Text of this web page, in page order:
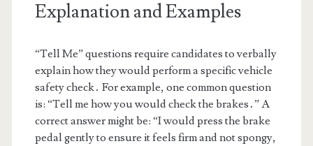
Explanation and Examples
“Tell Me” questions require candidates to verbally
explain how they would perform a specific vehicle
safety check․ For example, one common question
is: “Tell me how you would check the brakes․” A
correct answer might be: “I would press the brake
pedal gently to ensure it feels firm and not spongy,